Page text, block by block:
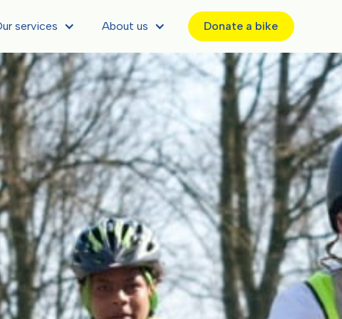
services About us Donate a bike